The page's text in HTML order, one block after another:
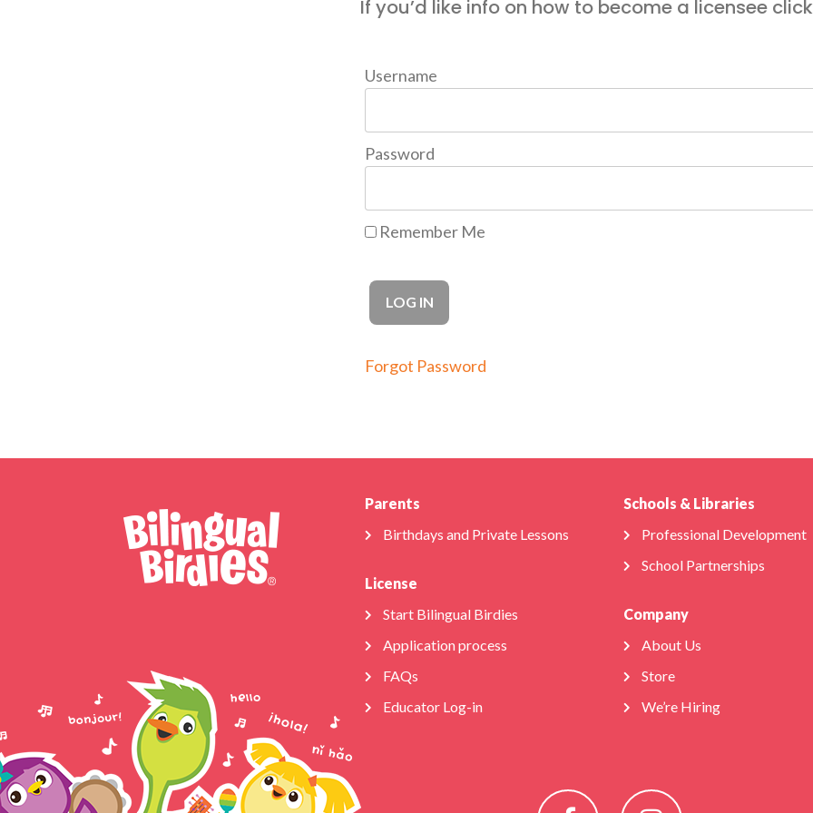
If you’d like info on how to become a licensee click
Username
Password
Remember Me
Forgot Password
Parents
Birthdays and Private Lessons
License
Start Bilingual Birdies
Application process
FAQs
Educator Log-in
Schools & Libraries
Professional Development
School Partnerships
Company
About Us
Store
We’re Hiring